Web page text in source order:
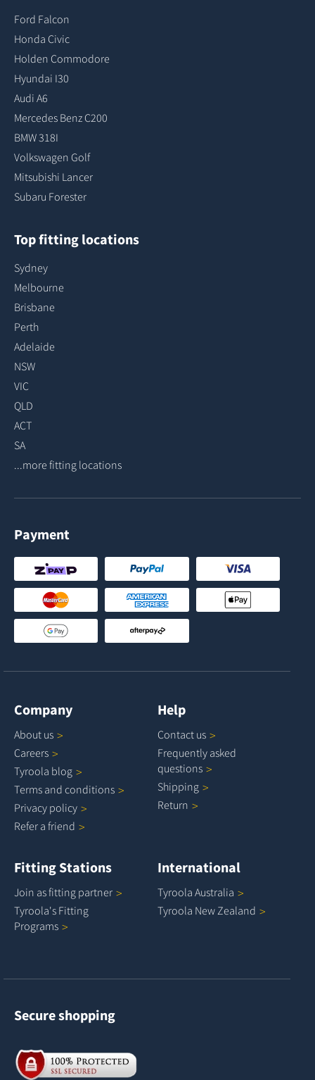
Ford Falcon
Honda Civic
Holden Commodore
Hyundai I30
Audi A6
Mercedes Benz C200
BMW 318I
Volkswagen Golf
Mitsubishi Lancer
Subaru Forester
Top fitting locations
Sydney
Melbourne
Brisbane
Perth
Adelaide
NSW
VIC
QLD
ACT
SA
...more fitting locations
Payment
Company
About us
Careers
Tyroola blog
Terms and conditions
Privacy policy
Refer a friend
Help
Contact us
Frequently asked
questions
Shipping
Return
Fitting Stations
Join as fitting partner
Tyroola's Fitting
Programs
International
Tyroola Australia
Tyroola New Zealand
Secure shopping